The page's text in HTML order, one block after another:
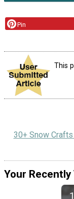
Pin
This
30+ Snow
Your